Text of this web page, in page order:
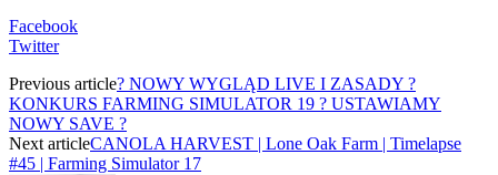
Facebook
Twitter
Previous article? NOWY WYGLĄD LIVE I ZASADY ?
KONKURS FARMING SIMULATOR 19 ? USTAWIAMY
NOWY SAVE ?
Next articleCANOLA HARVEST | Lone Oak Farm | Timelapse
#45 | Farming Simulator 17